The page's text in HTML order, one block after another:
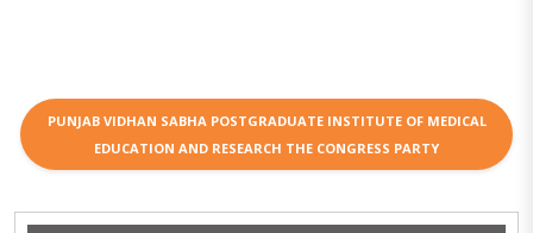
PUNJAB VIDHAN SABHA POSTGRADUATE INSTITUTE OF MEDICAL
EDUCATION AND RESEARCH THE CONGRESS PARTY